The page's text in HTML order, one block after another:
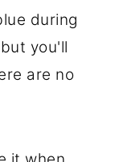
during
you'll
are no